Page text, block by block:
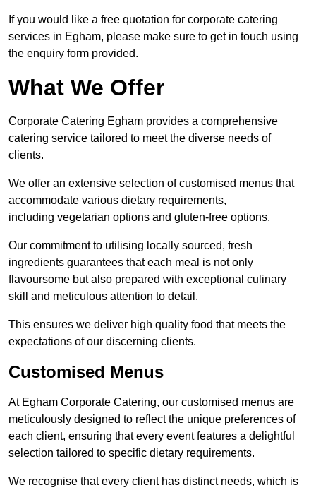
If you would like a free quotation for corporate catering
services in Egham, please make sure to get in touch using
the enquiry form provided.
What We Offer
Corporate Catering Egham provides a comprehensive
catering service tailored to meet the diverse needs of
clients.
We offer an extensive selection of customised menus that
accommodate various dietary requirements,
including vegetarian options and gluten-free options.
Our commitment to utilising locally sourced, fresh
ingredients guarantees that each meal is not only
flavoursome but also prepared with exceptional culinary
skill and meticulous attention to detail.
This ensures we deliver high quality food that meets the
expectations of our discerning clients.
Customised Menus
At Egham Corporate Catering, our customised menus are
meticulously designed to reflect the unique preferences of
each client, ensuring that every event features a delightful
selection tailored to specific dietary requirements.
We recognise that every client has distinct needs, which is